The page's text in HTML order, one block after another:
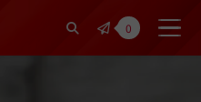
技股份有限公
0